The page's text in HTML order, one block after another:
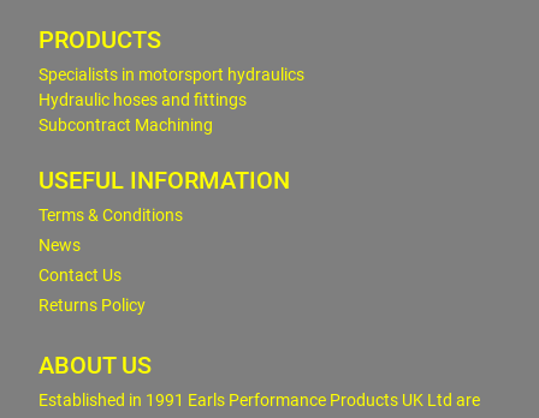
PRODUCTS
Specialists in motorsport hydraulics
Hydraulic hoses and fittings
Subcontract Machining
USEFUL INFORMATION
Terms & Conditions
News
Contact Us
Returns Policy
ABOUT US
Established in 1991 Earls Performance Products UK Ltd are